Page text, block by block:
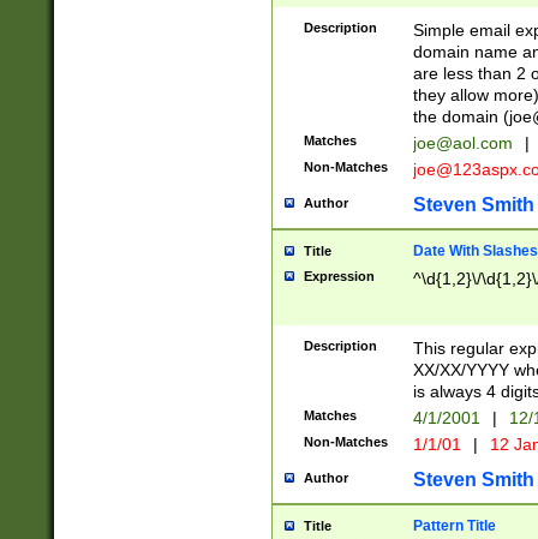
Description
Simple email
domain name
are less than 2
they allow
the domain (
Matches joe@aol.com |
Non-Matches
Author Steven Smith
Title Date With Slashes
Expression ^\d{1,2}\/
Description
This regular
XX/XX/YYYY
is always 4
Matches 4/1/2001 |
Non-Matches 1/1/01 | 12
Author Steven Smith
Title Pattern Title